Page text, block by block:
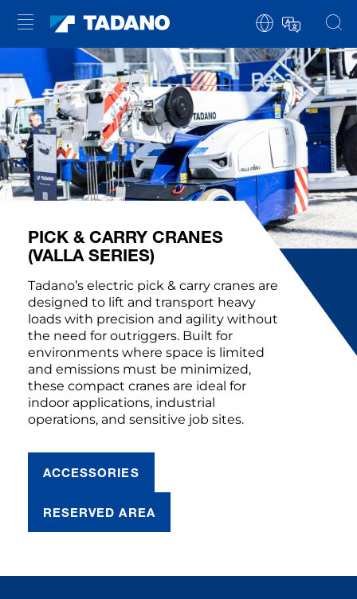
PICK & CARRY CRANES
(VALLA SERIES)
Tadano’s electric pick & carry cranes are
designed to lift and transport heavy
loads with precision and agility without
the need for outriggers. Built for
environments where space is limited
and emissions must be minimized,
these compact cranes are ideal for
indoor applications, industrial
operations, and sensitive job sites.
ACCESSORIES
RESERVED AREA